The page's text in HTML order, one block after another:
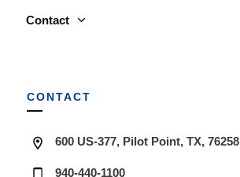
Contact
CONTACT
600 US-377, Pilot Point, TX, 76258
940-440-1100